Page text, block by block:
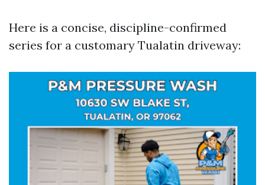
Here is a concise, discipline-confirmed
series for a customary Tualatin driveway: